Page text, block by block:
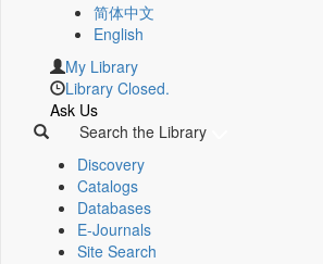
简体中文
English
My Library
Library Closed.
Ask Us
Search the Library
Discovery
Catalogs
Databases
E-Journals
Site Search